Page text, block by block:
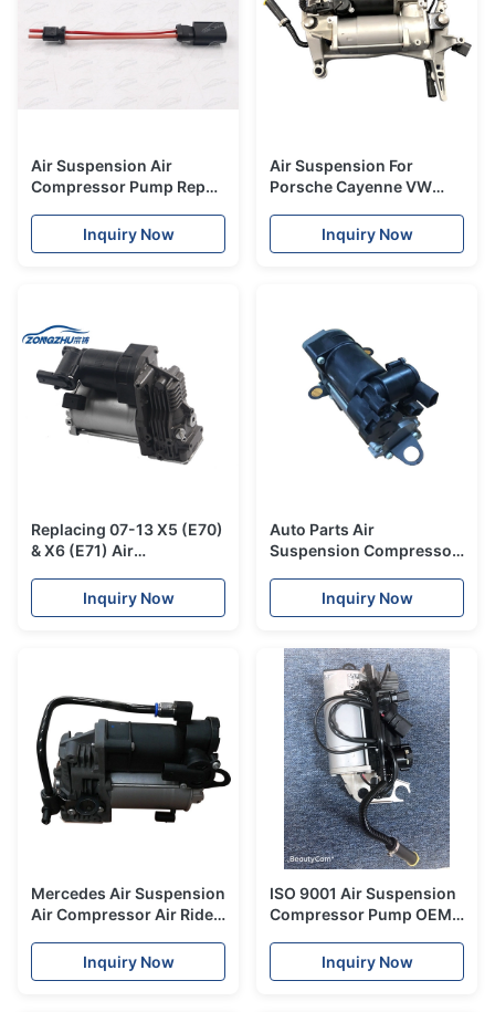
Air Suspension Air
Compressor Pump Repair
Audi Land Rover Porsche
Vw
Inquiry Now
Air Suspension For
Porsche Cayenne VW
Suspension Compressor
Inquiry Now
Replacing 07-13 X5 (E70)
& X6 (E71) Air
With AMK Compressor
Inquiry Now
Auto Parts Air
Suspension Compressor
Mercedes Benz
W164GL350 / 550 ML550
Inquiry Now
Mercedes Air Suspension
Air Compressor Air Ride
S600 S550Inquiry Now
ISO 9001 Air Suspension
Compressor Pump OEM
Brand NewInquiry Now